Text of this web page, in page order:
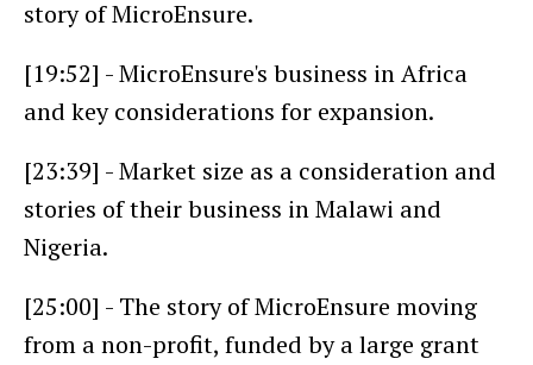
story of MicroEnsure.
[19:52] - MicroEnsure's business in Africa
and key considerations for expansion.
[23:39] - Market size as a consideration and
stories of their business in Malawi and
Nigeria.
[25:00] - The story of MicroEnsure moving
from a non-profit, funded by a large grant